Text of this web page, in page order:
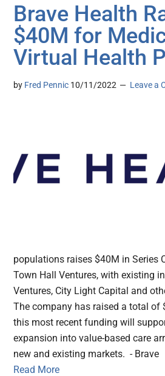
Brave Health
$40M for
Virtual Health
by Fred Pennic 10/11/2022 Leave a
populations raises $40M in Series
Town Hall Ventures, with existing
Ventures, City Light Capital and
The company has raised a total of
this most recent funding will
expansion into value-based care
new and existing markets. - Brave
Read More